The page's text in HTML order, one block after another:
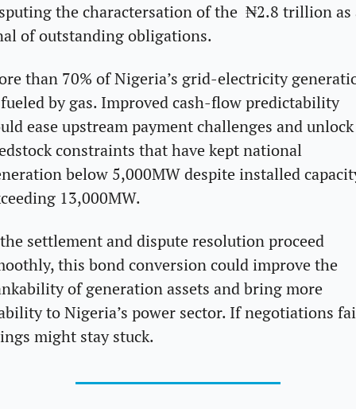
the charactersation of the  ₦2.8 trillion as
of outstanding obligations.
than 70% of Nigeria’s grid-electricity
by gas. Improved cash-flow predictability
ease upstream payment challenges and unlock
constraints that have kept national
below 5,000MW despite installed
13,000MW.
settlement and dispute resolution proceed
this bond conversion could improve the
of generation assets and bring more
to Nigeria’s power sector. If negotiations
might stay stuck.